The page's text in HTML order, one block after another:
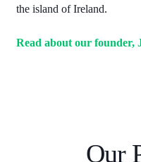
the island of Ireland.
Read about our founder,
Our